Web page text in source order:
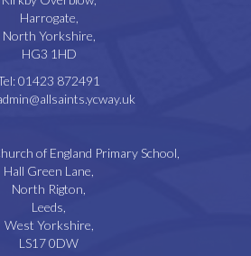
Harrogate,
North Yorkshire,
HG3 1HD
01423 872491
of England Primary School,
Hall Green Lane,
North Rigton,
Leeds,
West Yorkshire,
LS17 0DW